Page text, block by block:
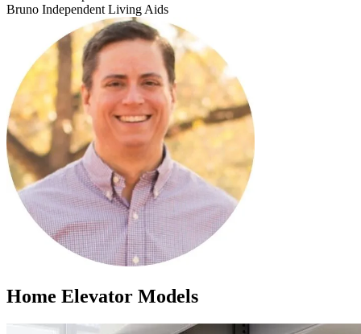
Bruno Independent Living Aids
Home Elevator Models